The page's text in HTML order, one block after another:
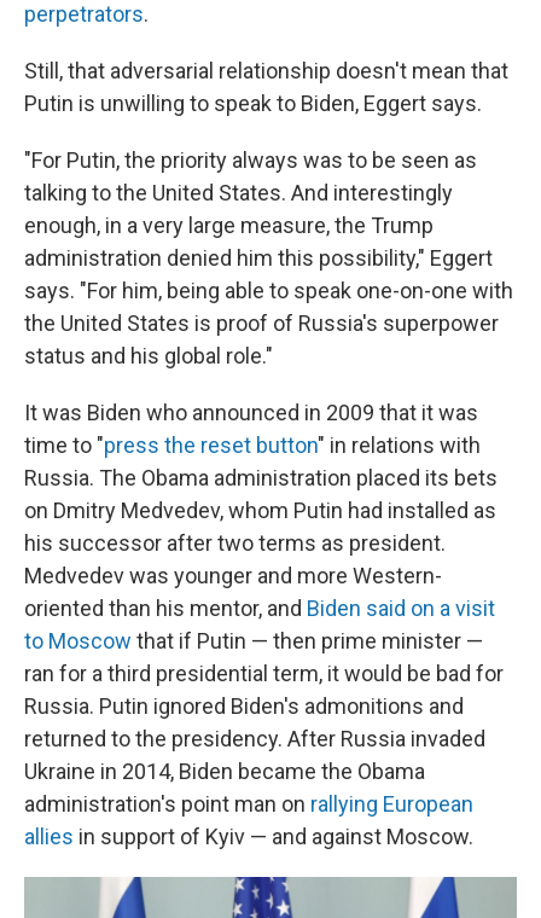
perpetrators.
Still, that adversarial relationship doesn't mean that
Putin is unwilling to speak to Biden, Eggert says.
"For Putin, the priority always was to be seen as
talking to the United States. And interestingly
enough, in a very large measure, the Trump
administration denied him this possibility," Eggert
says. "For him, being able to speak one-on-one with
the United States is proof of Russia's superpower
status and his global role."
It was Biden who announced in 2009 that it was
time to "press the reset button" in relations with
Russia. The Obama administration placed its bets
on Dmitry Medvedev, whom Putin had installed as
his successor after two terms as president.
Medvedev was younger and more Western-
oriented than his mentor, and Biden said on a visit
to Moscow that if Putin — then prime minister —
ran for a third presidential term, it would be bad for
Russia. Putin ignored Biden's admonitions and
returned to the presidency. After Russia invaded
Ukraine in 2014, Biden became the Obama
administration's point man on rallying European
allies in support of Kyiv — and against Moscow.